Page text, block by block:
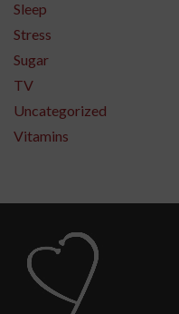
Sleep
Stress
Sugar
TV
Uncategorized
Vitamins